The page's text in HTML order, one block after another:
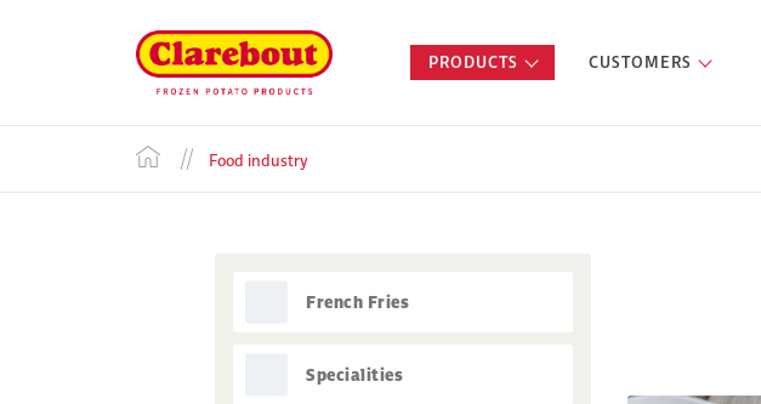
PRODUCTS CUSTOMERS
Food industry
French Fries
Specialities